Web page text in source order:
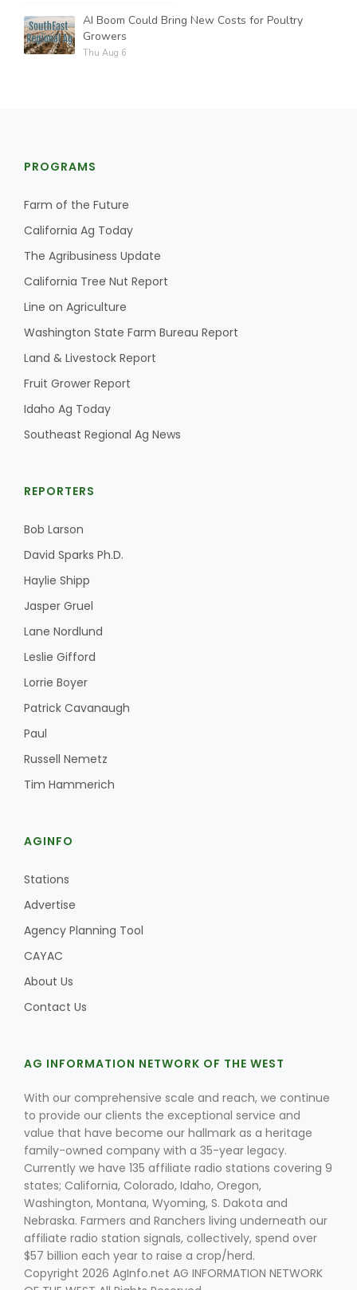
AI Boom Could Bring New Costs for Poultry
Growers
Thu Aug 6
PROGRAMS
Farm of the Future
California Ag Today
The Agribusiness Update
California Tree Nut Report
Line on Agriculture
Washington State Farm Bureau Report
Land & Livestock Report
Fruit Grower Report
Idaho Ag Today
Southeast Regional Ag News
REPORTERS
Bob Larson
David Sparks Ph.D.
Haylie Shipp
Jasper Gruel
Lane Nordlund
Leslie Gifford
Lorrie Boyer
Patrick Cavanaugh
Paul
Russell Nemetz
Tim Hammerich
AGINFO
Stations
Advertise
Agency Planning Tool
CAYAC
About Us
Contact Us
AG INFORMATION NETWORK OF THE WEST
With our comprehensive scale and reach, we continue
to provide our clients the exceptional service and
value that have become our hallmark as a heritage
family-owned company with a 35-year legacy.
Currently we have 135 affiliate radio stations covering 9
states; California, Colorado, Idaho, Oregon,
Washington, Montana, Wyoming, S. Dakota and
Nebraska. Farmers and Ranchers living underneath our
affiliate radio station signals, collectively, spend over
$57 billion each year to raise a crop/herd.
Copyright 2026 AgInfo.net AG INFORMATION NETWORK